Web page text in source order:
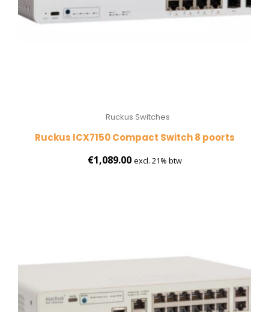
Ruckus Switches
Ruckus ICX7150 Compact Switch 8 poorts
€1,089.00 excl. 21% btw